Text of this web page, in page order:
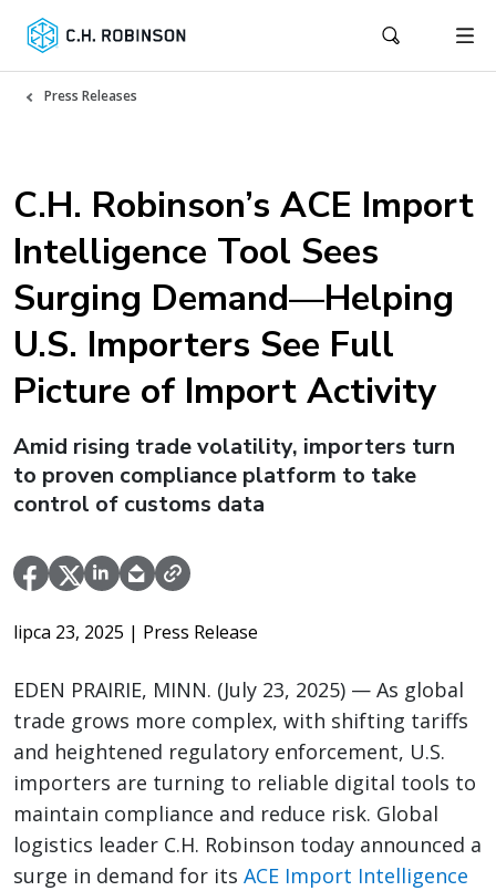
Press Releases
C.H. Robinson’s ACE Import
Intelligence Tool Sees
Surging Demand—Helping
U.S. Importers See Full
Picture of Import Activity
Amid rising trade volatility, importers turn
to proven compliance platform to take
control of customs data
lipca 23, 2025 | Press Release
EDEN PRAIRIE, MINN. (July 23, 2025) — As global
trade grows more complex, with shifting tariffs
and heightened regulatory enforcement, U.S.
importers are turning to reliable digital tools to
maintain compliance and reduce risk. Global
logistics leader C.H. Robinson today announced a
surge in demand for its ACE Import Intelligence